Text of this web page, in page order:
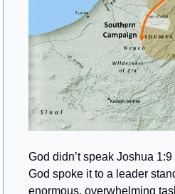
God didn’t speak Joshua
God spoke it to a leader
enormous, overwhelming